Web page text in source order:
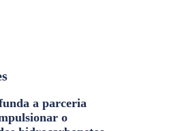
a parceria
o